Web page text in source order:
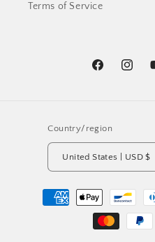
Terms of Service
Facebook
Country/region
United States | USD $
Payment
methods